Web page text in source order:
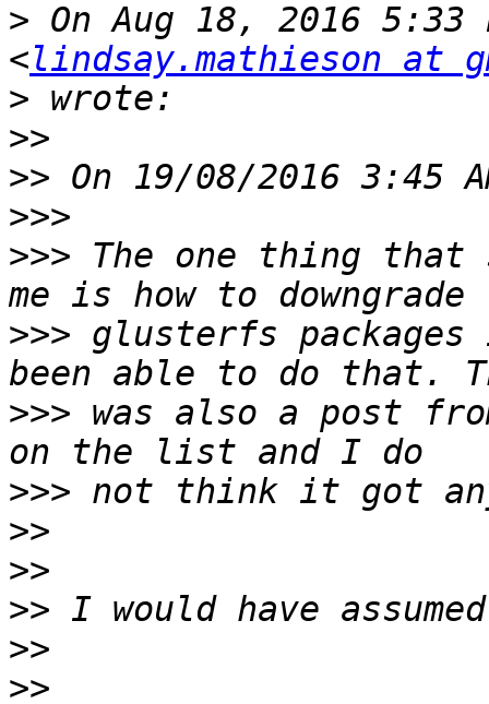
> On Aug 18, 2016 5:33
<lindsay.mathieson at
>
>>
>>
>>>
>>> The one thing
>>> glusterfs
>>> was also a post
>>>
>>
>>
>>
>>
>>